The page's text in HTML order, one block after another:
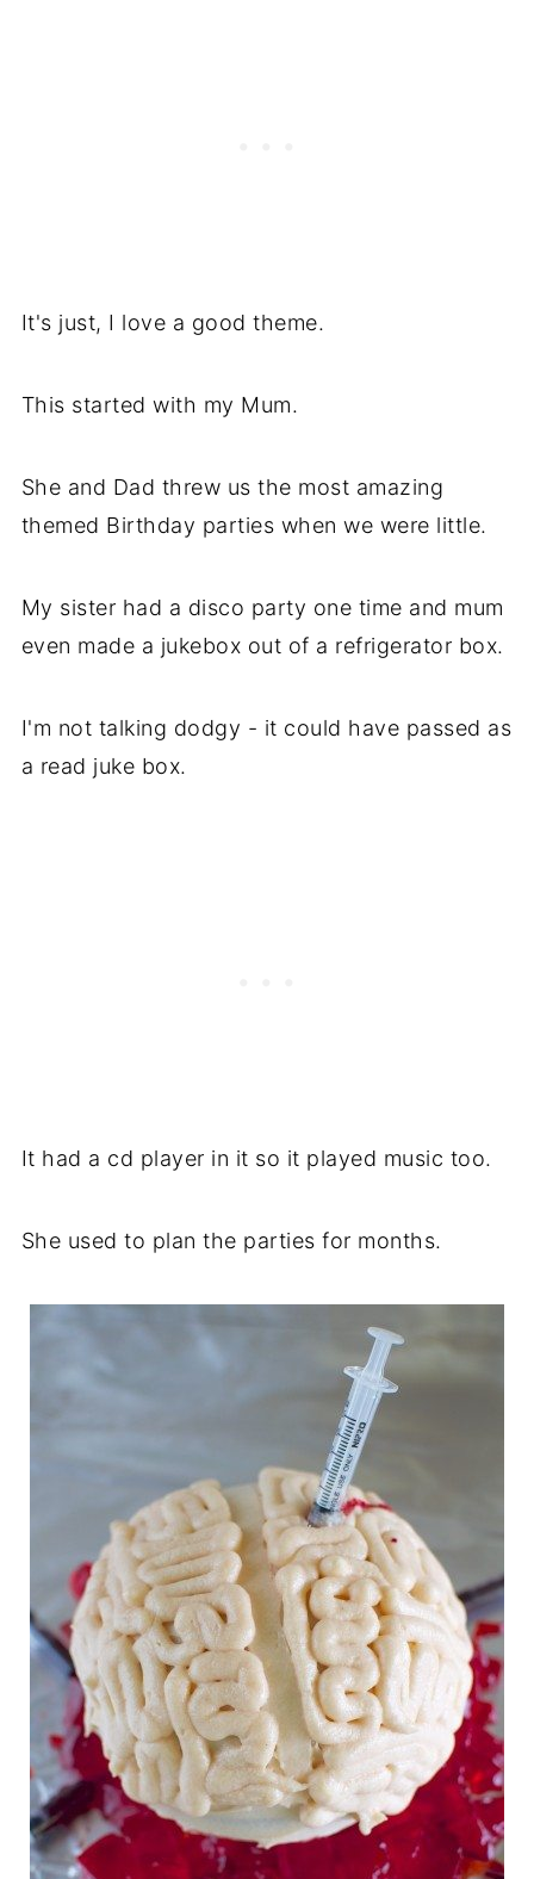
It's just, I love a good theme.
This started with my Mum.
She and Dad threw us the most amazing
themed Birthday parties when we were little.
My sister had a disco party one time and mum
even made a jukebox out of a refrigerator box.
I'm not talking dodgy - it could have passed as
a read juke box.
It had a cd player in it so it played music too.
She used to plan the parties for months.